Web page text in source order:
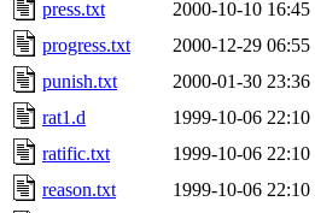
press.txt
2000-10-10 16:45
progress.txt
2000-12-29 06:55
punish.txt
2000-01-30 23:36
rat1.d
1999-10-06 22:10
ratific.txt
1999-10-06 22:10
reason.txt
1999-10-06 22:10